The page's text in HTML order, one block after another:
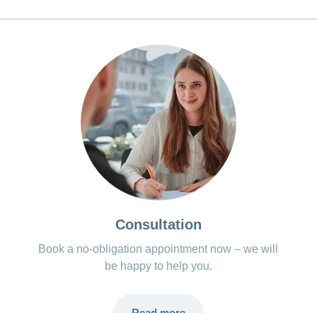
Consultation
Book a no-obligation appointment now – we will
be happy to help you.